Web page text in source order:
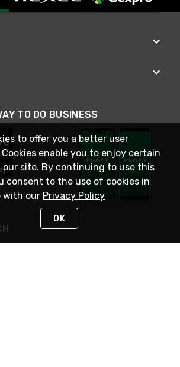
TO DO BUSINESS
to offer you a better user
enable you to enjoy certain
site. By continuing to use this
consent to the use of cookies in
with our Privacy Policy
OK